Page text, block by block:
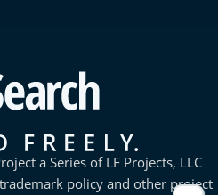
a Series of LF Projects, LLC
policy and other project